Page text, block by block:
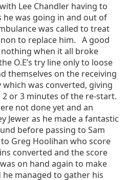
Lee Chandler having to
he was going in and out of
was called to treat
non to replace him. A good
when it all broke
O.E’s try line only to loose
themselves on the receiving
which was converted, giving
or 3 minutes of the re-start.
not done yet and an
Jewer as he made a fantastic
before passing to Sam
Greg Hoolihan who score
converted and the score
on hand again to make
managed to gather his